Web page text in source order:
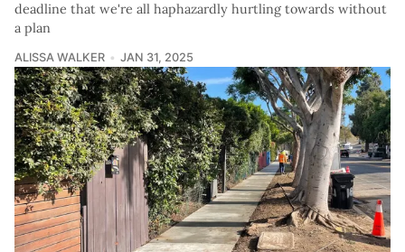
deadline that we're all haphazardly hurtling towards without
a plan
ALISSA WALKER JAN 31, 2025